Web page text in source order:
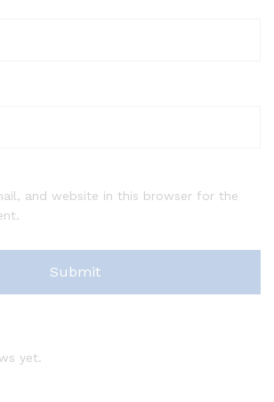
and website in this browser for the
yet.